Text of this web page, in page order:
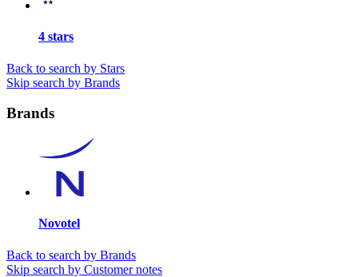
4 stars
Back to search by Stars
Skip search by Brands
Brands
Novotel
Back to search by Brands
Skip search by Customer notes